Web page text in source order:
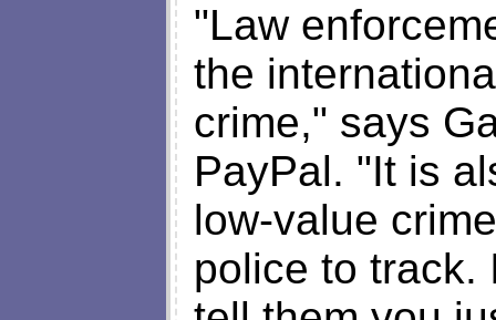
"Law
the
crime," says
PayPal. "It is
low-value
police to track.